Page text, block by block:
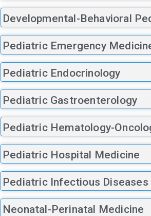
Developmental-Behavioral
Pediatric Emergency
Pediatric Endocrinology
Pediatric Gastroenterology
Pediatric Hematology-
Pediatric Hospital Medicine
Pediatric Infectious Diseases
Neonatal-Perinatal Medicine